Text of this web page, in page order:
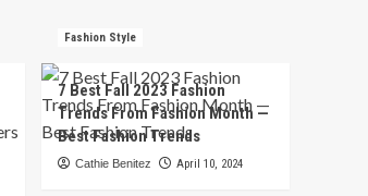
Fashion Style
7 Best Fall 2023 Fashion
Trends From Fashion Month —
Best Fashion Trends
Cathie Benitez April 10, 2024